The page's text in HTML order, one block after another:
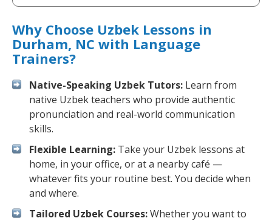
Why Choose Uzbek Lessons in
Durham, NC with Language
Trainers?
Native-Speaking Uzbek Tutors: Learn from
native Uzbek teachers who provide authentic
pronunciation and real-world communication
skills.
Flexible Learning: Take your Uzbek lessons at
home, in your office, or at a nearby café —
whatever fits your routine best. You decide when
and where.
Tailored Uzbek Courses:Whether you want to